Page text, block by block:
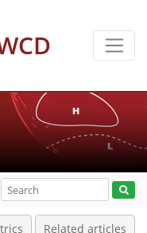
Related articles